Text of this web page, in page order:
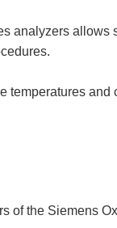
analyzers
temperatures
of the Siemens